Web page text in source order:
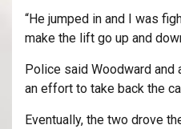
“He jumped in and I was
make the lift go up and
Police said Woodward
an effort to take back the
Eventually, the two drove